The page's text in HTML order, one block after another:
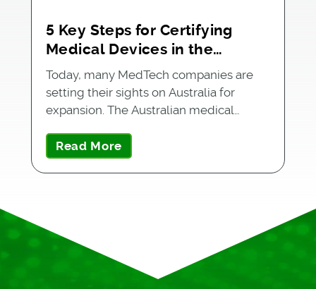
5 Key Steps for Certifying
Medical Devices in the
Australian Market
Today, many MedTech companies are
setting their sights on Australia for
expansion. The Australian medical…
Read More